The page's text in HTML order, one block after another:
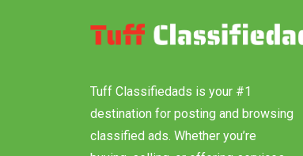
Tuff Classifiedads is your #1
destination for posting and browsing
classified ads. Whether you’re